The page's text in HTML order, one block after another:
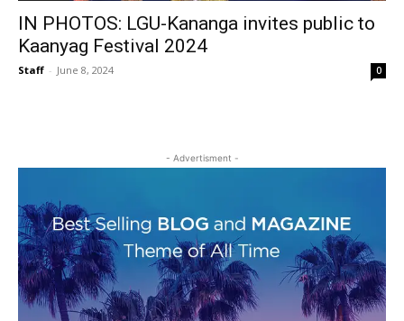
IN PHOTOS: LGU-Kananga invites public to
Kaanyag Festival 2024
Staff - June 8, 2024 0
- Advertisment -